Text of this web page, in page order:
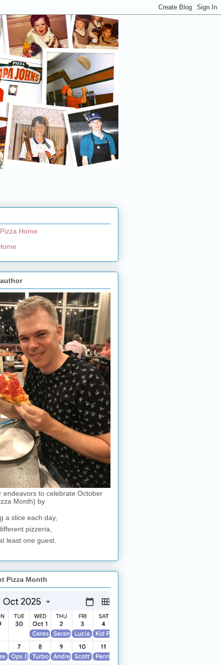
Home
endeavors to celebrate October
Month) by
a slice each day,
pizzeria,
least one guest.
Pizza Month